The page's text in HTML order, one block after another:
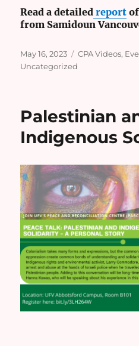
Read a detailed report
from Samidoun
Posted
on
May 16, 2023 Categories
CPA Videos,
Uncategorized
Palestinian
Indigenous